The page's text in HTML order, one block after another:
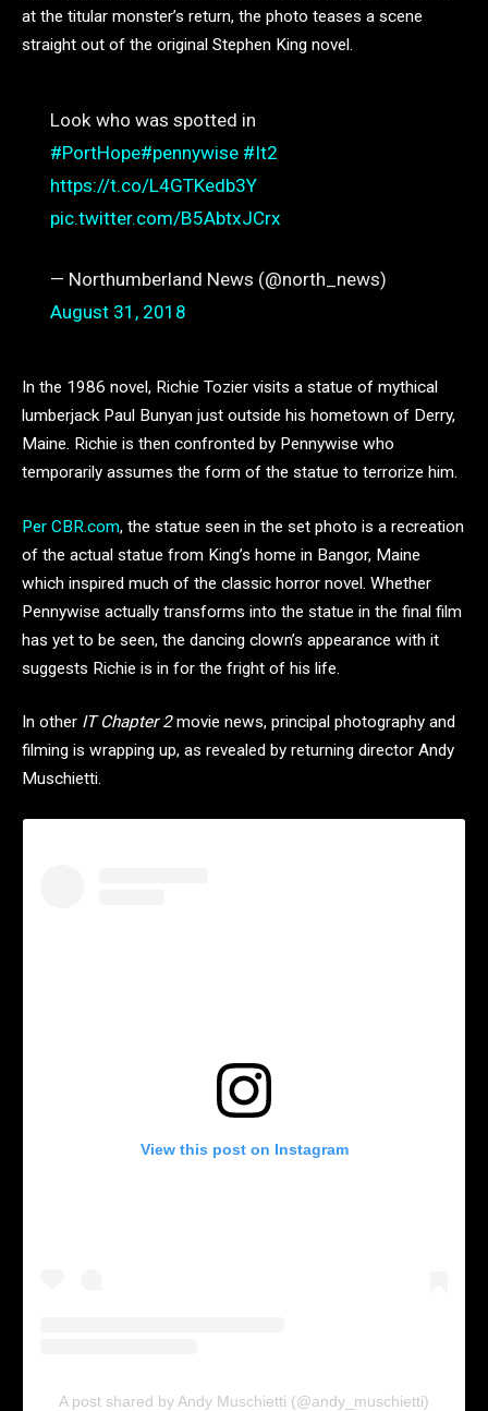
at the titular monster’s return, the photo teases a scene
straight out of the original Stephen King novel.
Look who was spotted in
#PortHope#pennywise #It2
https://t.co/L4GTKedb3Y
pic.twitter.com/B5AbtxJCrx
— Northumberland News (@north_news)
August 31, 2018
In the 1986 novel, Richie Tozier visits a statue of mythical
lumberjack Paul Bunyan just outside his hometown of Derry,
Maine. Richie is then confronted by Pennywise who
temporarily assumes the form of the statue to terrorize him.
Per CBR.com, the statue seen in the set photo is a recreation
of the actual statue from King’s home in Bangor, Maine
which inspired much of the classic horror novel. Whether
Pennywise actually transforms into the statue in the final film
has yet to be seen, the dancing clown’s appearance with it
suggests Richie is in for the fright of his life.
In other IT Chapter 2movie news, principal photography and
filming is wrapping up, as revealed by returning director Andy
Muschietti.
View this post on Instagram
A post shared by Andy Muschietti (@andy_muschietti)